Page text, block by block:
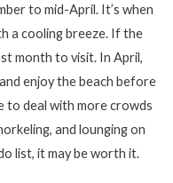
to mid-April. It’s when
a cooling breeze. If the
month to visit. In April,
enjoy the beach before
to deal with more crowds
and lounging on
list, it may be worth it.